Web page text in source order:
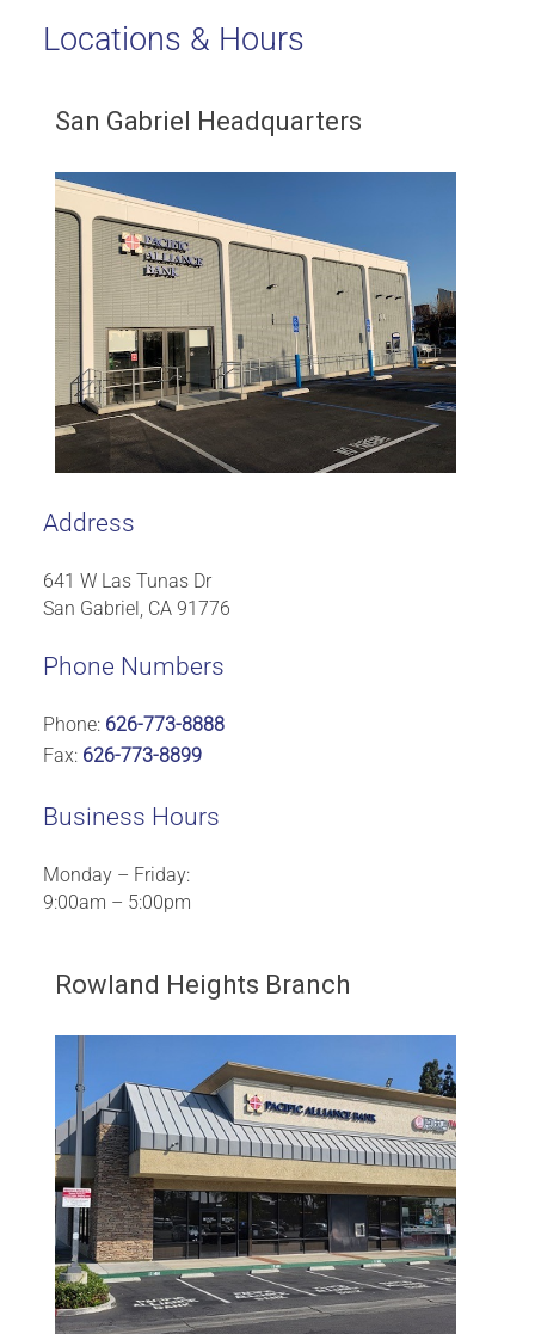
Locations & Hours
San Gabriel Headquarters
Address
641 W Las Tunas Dr
San Gabriel, CA 91776
Phone Numbers
Phone: 626-773-8888
Fax: 626-773-8899
Business Hours
Monday – Friday:
9:00am – 5:00pm
Rowland Heights Branch